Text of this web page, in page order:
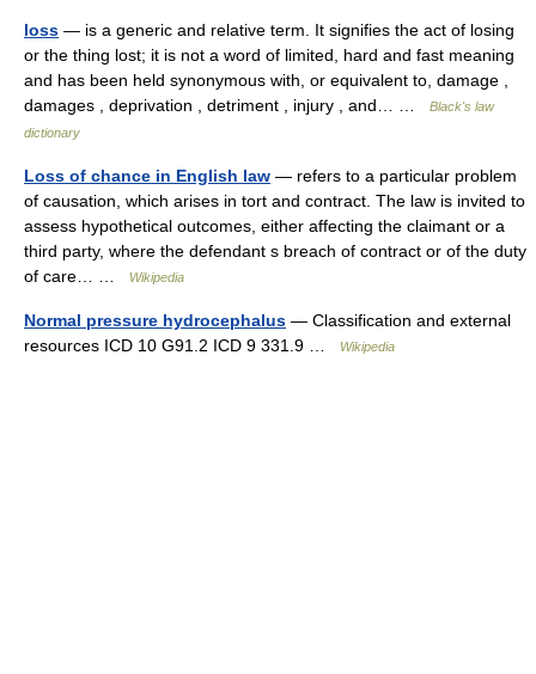
loss — is a generic and relative term. It signifies the act of losing
or the thing lost; it is not a word of limited, hard and fast meaning
and has been held synonymous with, or equivalent to, damage ,
damages , deprivation , detriment , injury , and… …
Black's law
dictionary
Loss of chance in English law — refers to a particular problem
of causation, which arises in tort and contract. The law is invited to
assess hypothetical outcomes, either affecting the claimant or a
third party, where the defendant s breach of contract or of the duty
of care… …
Wikipedia
Normal pressure hydrocephalus — Classification and external
resources ICD 10 G91.2 ICD 9 331.9 …
Wikipedia